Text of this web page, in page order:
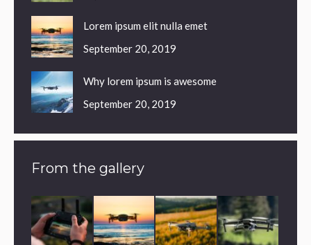
Lorem ipsum elit nulla emet
September 20, 2019
Why lorem ipsum is awesome
September 20, 2019
From the gallery